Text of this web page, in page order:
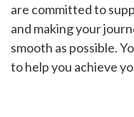
are committed to
and making your
smooth as possible.
to help you achieve